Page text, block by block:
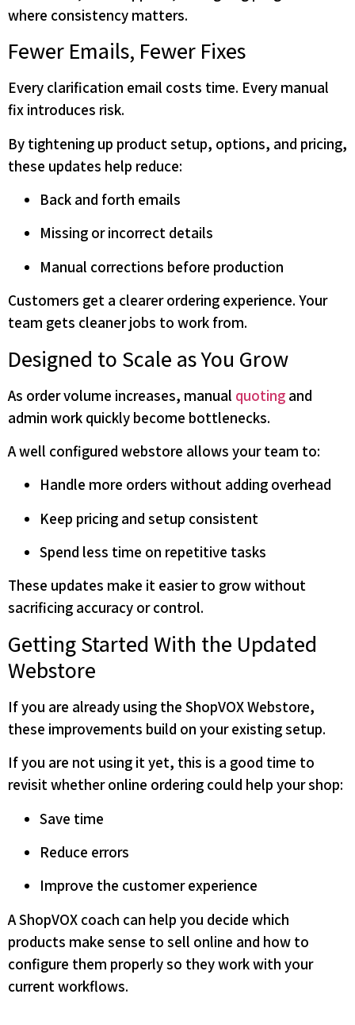
where consistency matters.
Fewer Emails, Fewer Fixes
Every clarification email costs time. Every manual
fix introduces risk.
By tightening up product setup, options, and pricing,
these updates help reduce:
Back and forth emails
Missing or incorrect details
Manual corrections before production
Customers get a clearer ordering experience. Your
team gets cleaner jobs to work from.
Designed to Scale as You Grow
As order volume increases, manual quoting and
admin work quickly become bottlenecks.
A well configured webstore allows your team to:
Handle more orders without adding overhead
Keep pricing and setup consistent
Spend less time on repetitive tasks
These updates make it easier to grow without
sacrificing accuracy or control.
Getting Started With the Updated
Webstore
If you are already using the ShopVOX Webstore,
these improvements build on your existing setup.
If you are not using it yet, this is a good time to
revisit whether online ordering could help your shop:
Save time
Reduce errors
Improve the customer experience
A ShopVOX coach can help you decide which
products make sense to sell online and how to
configure them properly so they work with your
current workflows.